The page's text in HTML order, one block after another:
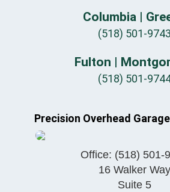
Columbia |
(518) 501-9743
Fulton |
(518) 501-
Precision Overhead
Office: (518) 501-
16 Walker Way
Suite 5